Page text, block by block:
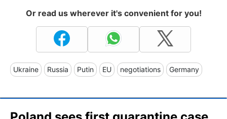
Or read us wherever it's convenient for you!
Ukraine Russia Putin EU negotiations Germany